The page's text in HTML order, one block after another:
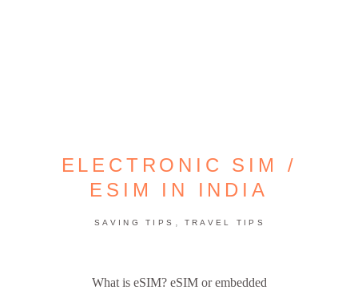
ELECTRONIC SIM /
ESIM IN INDIA
SAVING TIPS , TRAVEL TIPS
What is eSIM? eSIM or embedded